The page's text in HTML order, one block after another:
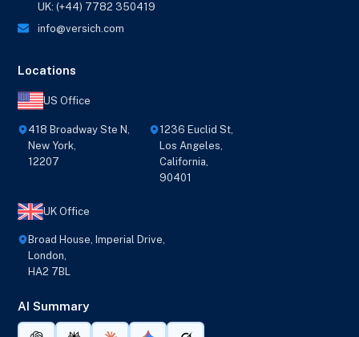
UK: (+44) 7782 350419
info@versich.com
Locations
US Office
418 Broadway Ste N,
New York,
12207
1236 Euclid St,
Los Angeles,
California,
90401
UK Office
Broad House, Imperial Drive,
London,
HA2 7BL
AI Summary